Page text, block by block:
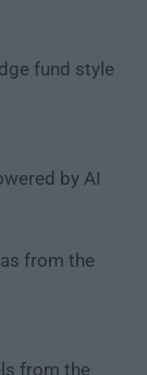
fund style
by AI
from the
from the